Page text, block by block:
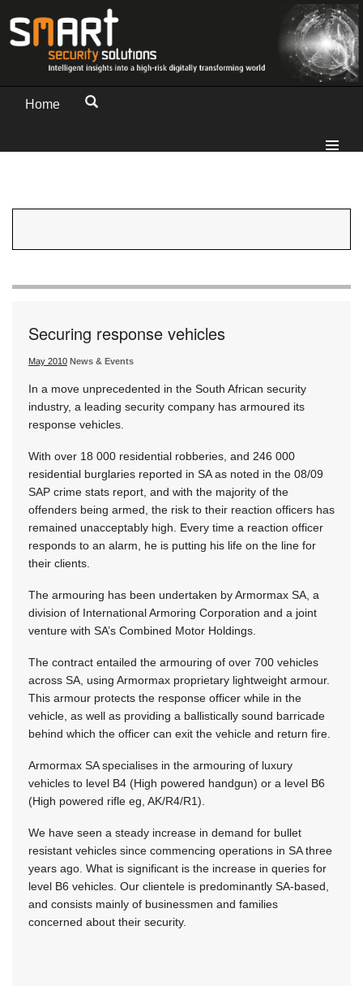
Home
Securing response vehicles
May 2010 News & Events
In a move unprecedented in the South African security
industry, a leading security company has armoured its
response vehicles.
With over 18 000 residential robberies, and 246 000
residential burglaries reported in SA as noted in the 08/09
SAP crime stats report, and with the majority of the
offenders being armed, the risk to their reaction officers has
remained unacceptably high. Every time a reaction officer
responds to an alarm, he is putting his life on the line for
their clients.
The armouring has been undertaken by Armormax SA, a
division of International Armoring Corporation and a joint
venture with SA’s Combined Motor Holdings.
The contract entailed the armouring of over 700 vehicles
across SA, using Armormax proprietary lightweight armour.
This armour protects the response officer while in the
vehicle, as well as providing a ballistically sound barricade
behind which the officer can exit the vehicle and return fire.
Armormax SA specialises in the armouring of luxury
vehicles to level B4 (High powered handgun) or a level B6
(High powered rifle eg, AK/R4/R1).
We have seen a steady increase in demand for bullet
resistant vehicles since commencing operations in SA three
years ago. What is significant is the increase in queries for
level B6 vehicles. Our clientele is predominantly SA-based,
and consists mainly of businessmen and families
concerned about their security.